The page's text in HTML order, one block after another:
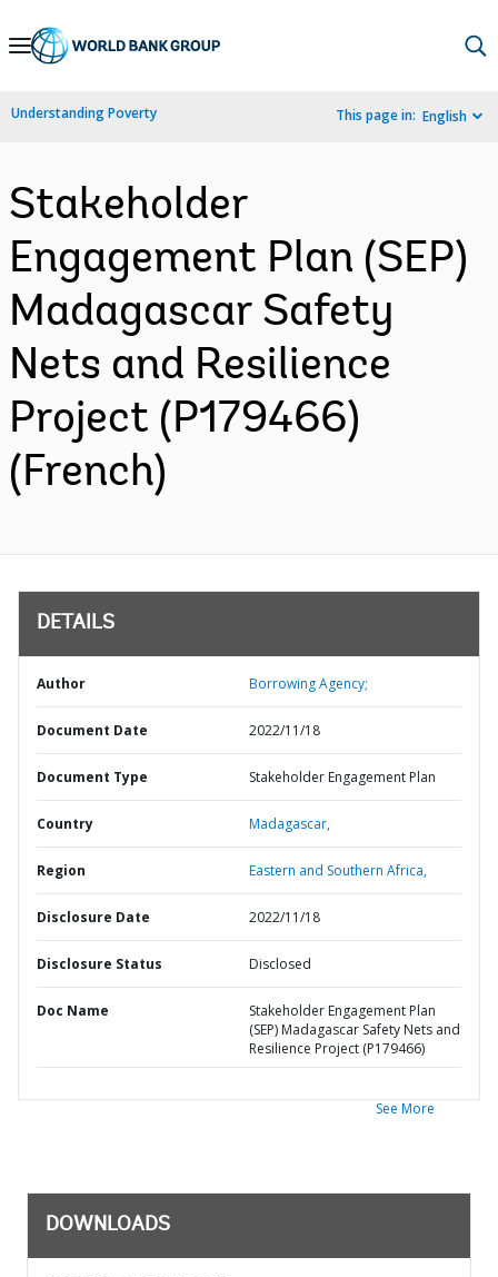
Skip
Navigation
Understanding Poverty This page in: English
Stakeholder
Engagement Plan (SEP)
Madagascar Safety
Nets and Resilience
Project (P179466)
(French)
DETAILS
Author Borrowing Agency;
Document Date 2022/11/18
Document Type Stakeholder Engagement Plan
Country Madagascar,
Region Eastern and Southern Africa,
Disclosure Date 2022/11/18
Disclosure Status Disclosed
Doc Name
Stakeholder Engagement Plan
(SEP) Madagascar Safety Nets and
Resilience Project (P179466)
See More
DOWNLOADS